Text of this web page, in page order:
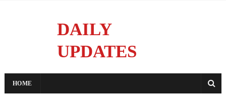
DAILY
UPDATES
HOME